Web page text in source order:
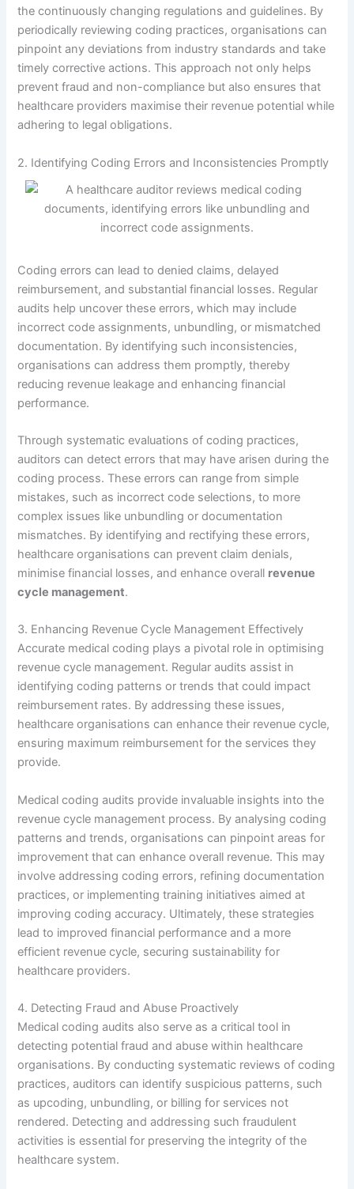
the continuously changing regulations and guidelines. By
periodically reviewing coding practices, organisations can
pinpoint any deviations from industry standards and take
timely corrective actions. This approach not only helps
prevent fraud and non-compliance but also ensures that
healthcare providers maximise their revenue potential while
adhering to legal obligations.
2. Identifying Coding Errors and Inconsistencies Promptly
Coding errors can lead to denied claims, delayed
reimbursement, and substantial financial losses. Regular
audits help uncover these errors, which may include
incorrect code assignments, unbundling, or mismatched
documentation. By identifying such inconsistencies,
organisations can address them promptly, thereby
reducing revenue leakage and enhancing financial
performance.
Through systematic evaluations of coding practices,
auditors can detect errors that may have arisen during the
coding process. These errors can range from simple
mistakes, such as incorrect code selections, to more
complex issues like unbundling or documentation
mismatches. By identifying and rectifying these errors,
healthcare organisations can prevent claim denials,
minimise financial losses, and enhance overall revenue
cycle management.
3. Enhancing Revenue Cycle Management Effectively
Accurate medical coding plays a pivotal role in optimising
revenue cycle management. Regular audits assist in
identifying coding patterns or trends that could impact
reimbursement rates. By addressing these issues,
healthcare organisations can enhance their revenue cycle,
ensuring maximum reimbursement for the services they
provide.
Medical coding audits provide invaluable insights into the
revenue cycle management process. By analysing coding
patterns and trends, organisations can pinpoint areas for
improvement that can enhance overall revenue. This may
involve addressing coding errors, refining documentation
practices, or implementing training initiatives aimed at
improving coding accuracy. Ultimately, these strategies
lead to improved financial performance and a more
efficient revenue cycle, securing sustainability for
healthcare providers.
4. Detecting Fraud and Abuse Proactively
Medical coding audits also serve as a critical tool in
detecting potential fraud and abuse within healthcare
organisations. By conducting systematic reviews of coding
practices, auditors can identify suspicious patterns, such
as upcoding, unbundling, or billing for services not
rendered. Detecting and addressing such fraudulent
activities is essential for preserving the integrity of the
healthcare system.